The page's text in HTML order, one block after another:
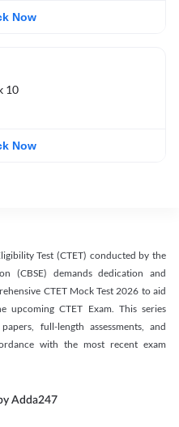
Now
10
Now
Test (CTET) conducted by the
(CBSE) demands dedication and
CTET Mock Test 2026 to aid
CTET Exam. This series
full-length assessments, and
with the most recent exam
Adda247